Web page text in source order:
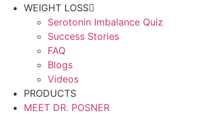
WEIGHT LOSS
Serotonin Imbalance Quiz
Success Stories
FAQ
Blogs
Videos
PRODUCTS
MEET DR. POSNER